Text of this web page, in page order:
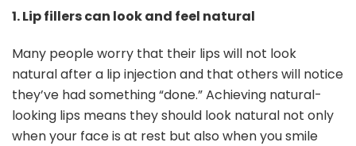
1. Lip fillers can look and feel natural
Many people worry that their lips will not look
natural after a lip injection and that others will notice
they’ve had something “done.” Achieving natural-
looking lips means they should look natural not only
when your face is at rest but also when you smile